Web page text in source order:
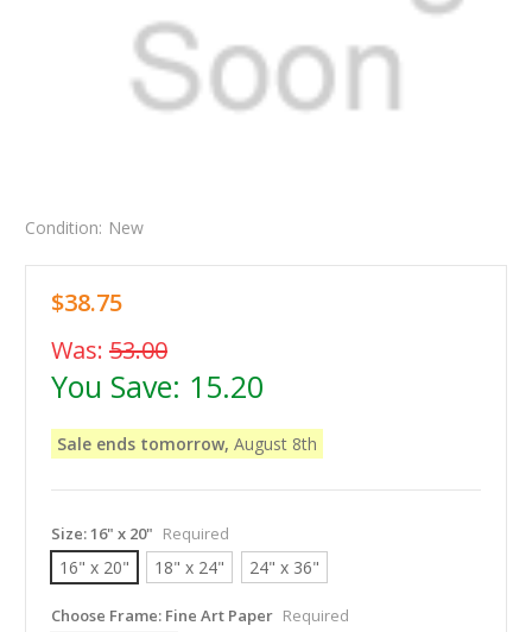
Condition: New
$38.75
Was: 53.00
You Save: 15.20
Sale ends tomorrow, August 8th
Size:16" x 20" Required
16" x 20" 18" x 24" 24" x 36"
Choose Frame: Fine Art Paper Required